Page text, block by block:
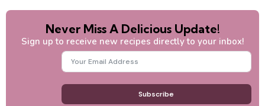
Never Miss A Delicious Update!
Sign up to receive new recipes directly to your inbox!
Subscribe